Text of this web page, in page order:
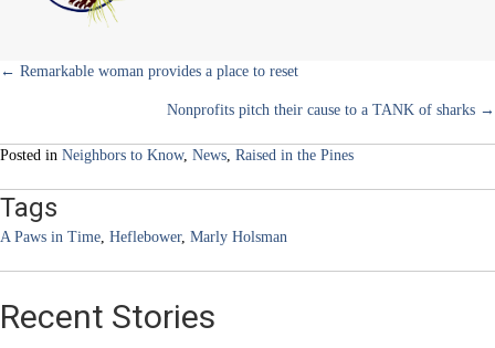
Posts
← Remarkable woman provides a place to reset
Nonprofits pitch their cause to a TANK of sharks →
Posted in Neighbors to Know, News, Raised in the Pines
Tags
A Paws in Time, Heflebower, Marly Holsman
Recent Stories